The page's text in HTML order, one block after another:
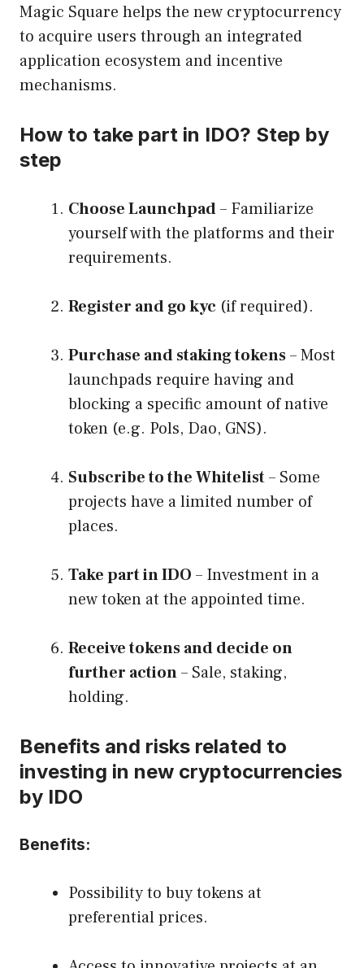
Magic Square helps the new cryptocurrency
to acquire users through an integrated
application ecosystem and incentive
mechanisms.
How to take part in IDO? Step by
step
Choose Launchpad– Familiarize
yourself with the platforms and their
requirements.
Register and go kyc (if required).
Purchase and staking tokens– Most
launchpads require having and
blocking a specific amount of native
token (e.g. Pols, Dao, GNS).
Subscribe to the Whitelist– Some
projects have a limited number of
places.
Take part in IDO – Investment in a
new token at the appointed time.
Receive tokens and decide on
further action– Sale, staking,
holding.
Benefits and risks related to
investing in new cryptocurrencies
by IDO
Benefits:
Possibility to buy tokens at
preferential prices.